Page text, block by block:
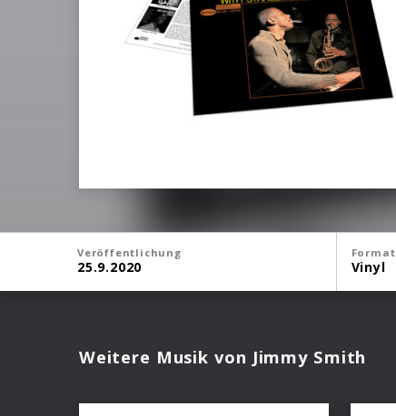
Veröffentlichung
25.9.2020
Format
Vinyl
Weitere Musik von Jimmy Smith